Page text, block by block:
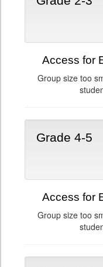
Access for
Group size too
Grade 4-5
Access for
Group size too